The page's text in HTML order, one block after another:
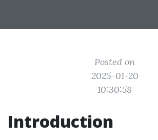
Posted on
2025-01-20
10:30:58
Introduction